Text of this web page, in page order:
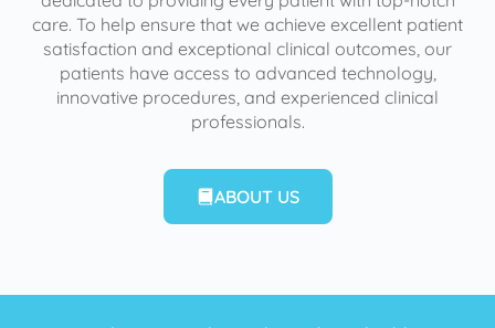
care. To help ensure that we achieve excellent patient
satisfaction and exceptional clinical outcomes, our
patients have access to advanced technology,
innovative procedures, and experienced clinical
professionals.
ABOUT US